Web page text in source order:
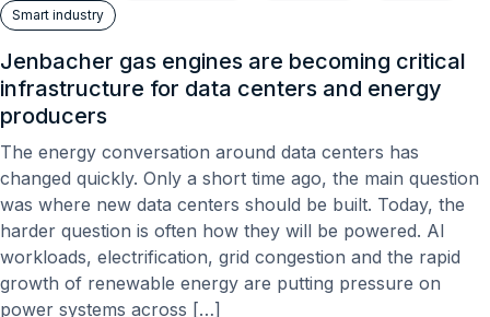
Smart industry
Jenbacher gas engines are becoming critical
infrastructure for data centers and energy
producers
The energy conversation around data centers has
changed quickly. Only a short time ago, the main question
was where new data centers should be built. Today, the
harder question is often how they will be powered. AI
workloads, electrification, grid congestion and the rapid
growth of renewable energy are putting pressure on
power systems across […]